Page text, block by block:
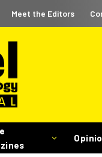
Meet the Editors